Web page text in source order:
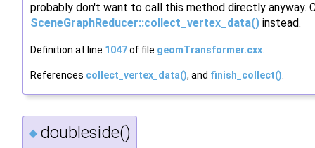
probably don't want to call this method directly anyway.
SceneGraphReducer::collect_vertex_data() instead.
Definition at line 1047of file geomTransformer.cxx.
References collect_vertex_data(), and finish_collect().
◆ doubleside()